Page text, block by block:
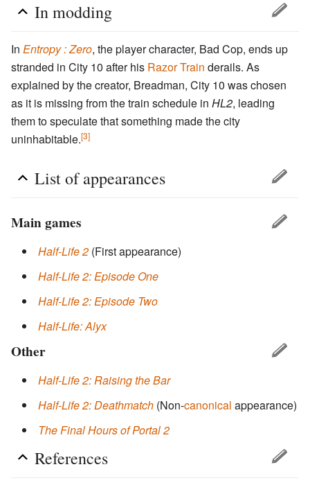
In modding
In Entropy : Zero, the player character, Bad Cop, ends up
stranded in City 10 after his Razor Train derails. As
explained by the creator, Breadman, City 10 was chosen
as it is missing from the train schedule in HL2, leading
them to speculate that something made the city
uninhabitable.[3]
List of appearances
Main games
Half-Life 2 (First appearance)
Half-Life 2: Episode One
Half-Life 2: Episode Two
Half-Life: Alyx
Other
Half-Life 2: Raising the Bar
Half-Life 2: Deathmatch (Non-canonical appearance)
The Final Hours of Portal 2
References